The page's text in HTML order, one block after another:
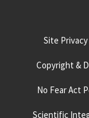
Site Privacy
Copyright &
No Fear Act
Scientific